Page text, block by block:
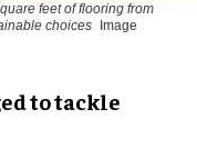
feet of flooring from
choices
Image
to tackle